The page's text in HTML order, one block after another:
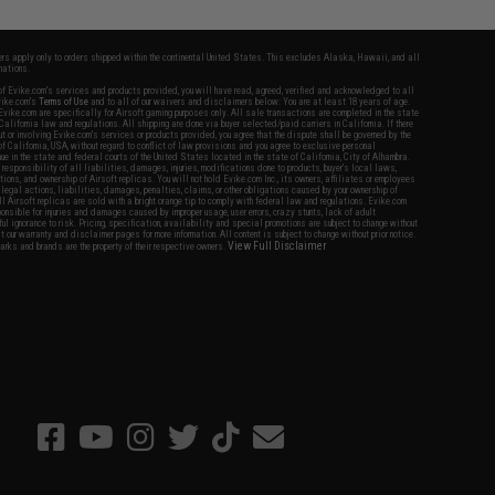
apply only to orders shipped within the continental United States. This excludes Alaska, Hawaii, and all
Evike.com's services and products provided, you will have read, agreed, verified and acknowledged to all
Terms of Use and to all of our waivers and disclaimers below: You are at least 18 years of age.
are specifically for Airsoft gaming purposes only. All sale transactions are completed in the state
law and regulations. All shipping are done via buyer selected/paid carriers in California. If there
or involving Evike.com's services or products provided, you agree that the dispute shall be governed by the
California, USA, without regard to conflict of law provisions and you agree to exclusive personal
in the state and federal courts of the United States located in the state of California, City of Alhambra.
responsibility of all liabilities, damages, injuries, modifications done to products, buyer's local laws,
and ownership of Airsoft replicas. You will not hold Evike.com Inc., its owners, affiliates or employees
legal actions, liabilities, damages, penalties, claims, or other obligations caused by your ownership of
replicas are sold with a bright orange tip to comply with federal law and regulations. Evike.com
for injuries and damages caused by improper usage, user errors, crazy stunts, lack of adult
ignorance to risk. Pricing, specification, availability and special promotions are subject to change without
warranty and disclaimer pages for more information. All content is subject to change without prior notice.
and brands are the property of their respective owners.View Full Disclaimer